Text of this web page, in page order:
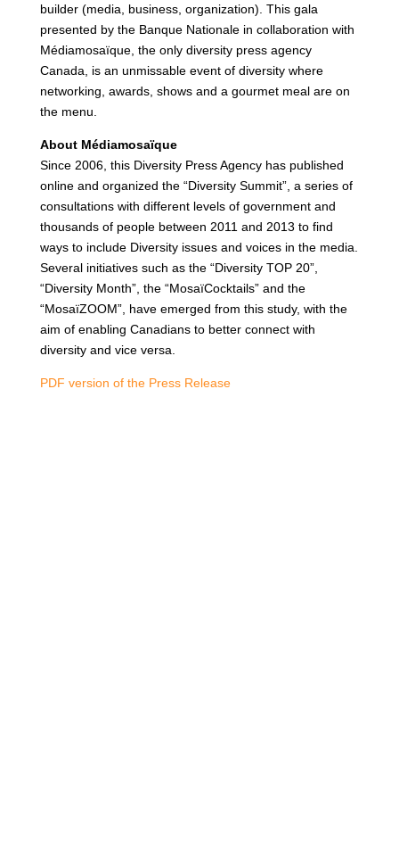
builder (media, business, organization). This gala
presented by the Banque Nationale in collaboration with
Médiamosaïque, the only diversity press agency
Canada, is an unmissable event of diversity where
networking, awards, shows and a gourmet meal are on
the menu.
About Médiamosaïque
Since 2006, this Diversity Press Agency has published
online and organized the “Diversity Summit”, a series of
consultations with different levels of government and
thousands of people between 2011 and 2013 to find
ways to include Diversity issues and voices in the media.
Several initiatives such as the “Diversity TOP 20”,
“Diversity Month”, the “MosaïCocktails” and the
“MosaïZOOM”, have emerged from this study, with the
aim of enabling Canadians to better connect with
diversity and vice versa.
PDF version of the Press Release